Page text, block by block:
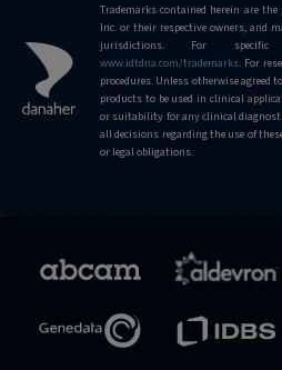
editing-
frequencies-
that-
service
https://sg.idtdna.com/pages/
frequencies-
Trademarks contained herein are the
Inc. or their respective owners, and
jurisdictions. For
www.idtdna.com/trademarks. For
procedures. Unless otherwise
products to be used in clinical
or suitability for any clinical
all decisions regarding the use of
or legal obligations.